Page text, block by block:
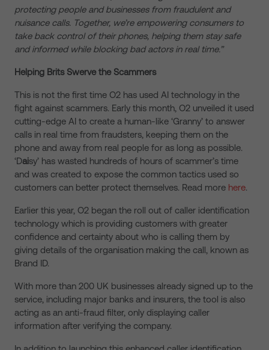
protecting people and businesses from fraudulent and
nuisance calls. Together, we’re empowering consumers to
take back control of their phones, helping them stay safe
and informed while blocking bad actors in real time.”
Helping Brits Swerve the Scammers
This is not the first time O2 has used AI technology in the
fight against scammers. Early this month, O2 unveiled it used
cutting-edge AI to create a human-like ‘Granny’ to answer
calls in real time from fraudsters, keeping them on the
phone and away from real people for as long as possible.
‘Daisy’ has wasted hundreds of hours of scammer’s time
and was created to expose the common tactics used so
customers can better protect themselves. Read more here.
Earlier this year, O2 began the roll out of caller identification
technology which is providing customers with greater
confidence and certainty about who is calling them by
giving details of the organisation making the call, known as
Brand ID.
With more than 200 UK businesses already signed up to the
service, including major banks and insurers, the tool is also
acting as an anti-fraud filter, only displaying caller
information after verifying the company.